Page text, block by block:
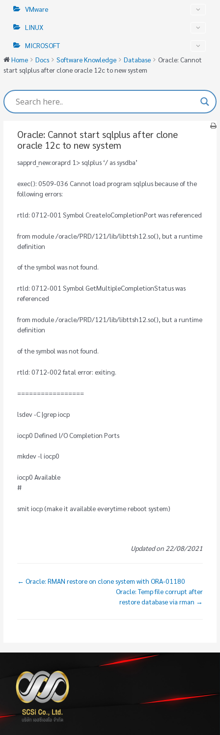
VMware
LINUX
MICROSOFT
Home
Docs Software Knowledge Database
Oracle: Cannot
start sqlplus after clone oracle 12c to new system
Oracle: Cannot start sqlplus after clone
oracle 12c to new system
sapprd_new:oraprd 1> sqlplus ‘/ as sysdba’
exec(): 0509-036 Cannot load program sqlplus because of the
following errors:
rtld: 0712-001 Symbol CreateIoCompletionPort was referenced
from module /oracle/PRD/121/lib/libttsh12.so(), but a runtime
definition
of the symbol was not found.
rtld: 0712-001 Symbol GetMultipleCompletionStatus was
referenced
from module /oracle/PRD/121/lib/libttsh12.so(), but a runtime
definition
of the symbol was not found.
rtld: 0712-002 fatal error: exiting.
=================
lsdev -C |grep iocp
iocp0 Defined I/O Completion Ports
mkdev -l iocp0
iocp0 Available
#
smit iocp (make it available everytime reboot system)
Updated on 22/08/2021
← Oracle: RMAN restore on clone system with ORA-01180
Oracle: Temp file corrupt after
restore database via rman →